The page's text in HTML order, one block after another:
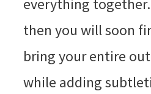
everything
then you will soon
bring your entire
while adding